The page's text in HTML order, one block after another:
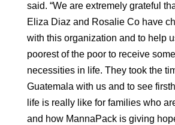
said. “We are extremely grateful
Eliza Diaz and Rosalie Co have
with this organization and to help
poorest of the poor to receive
necessities in life. They took the
Guatemala with us and to see
life is really like for families who
and how MannaPack is giving